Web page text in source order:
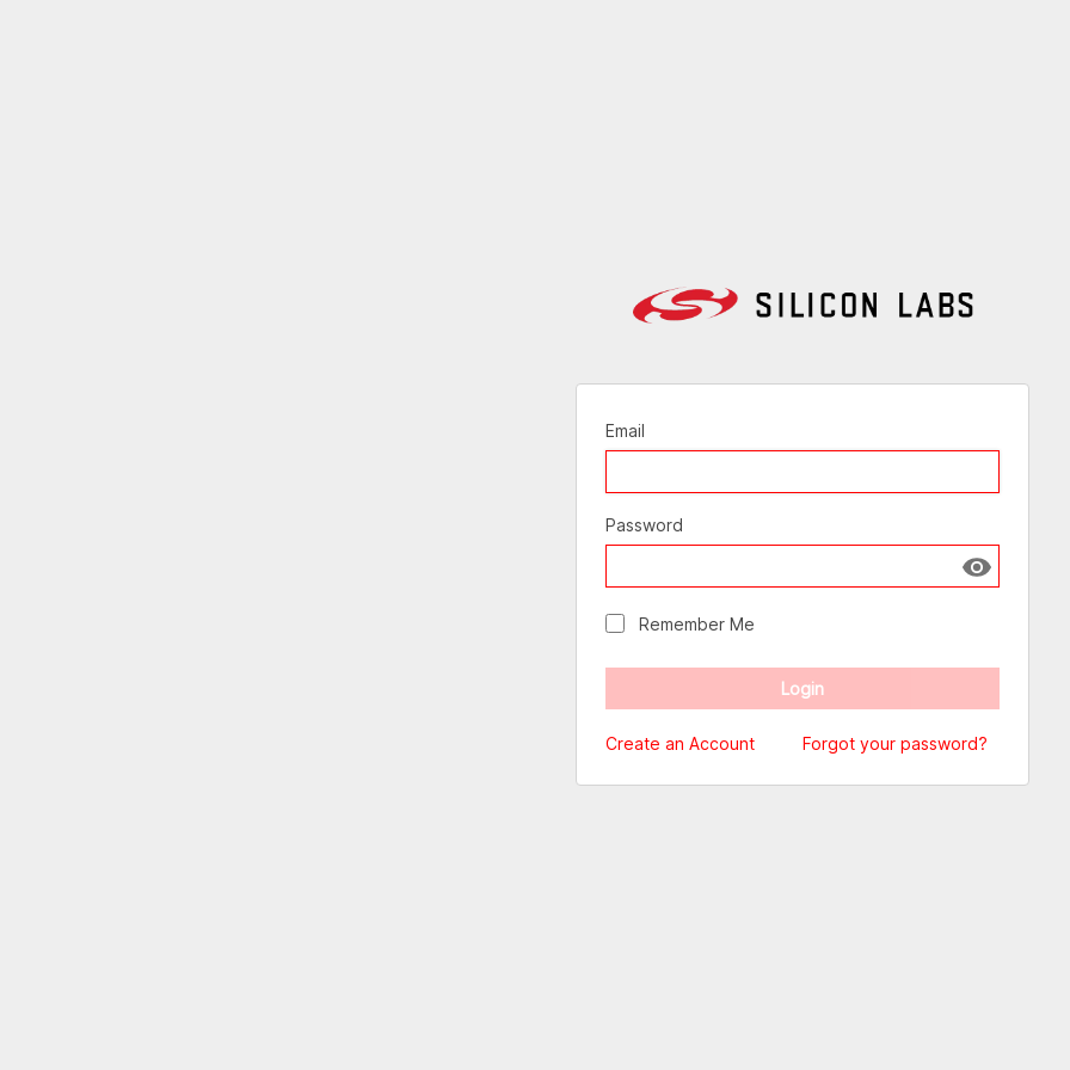
Email
Password
Show
Remember Me
Create an Account Forgot your password?